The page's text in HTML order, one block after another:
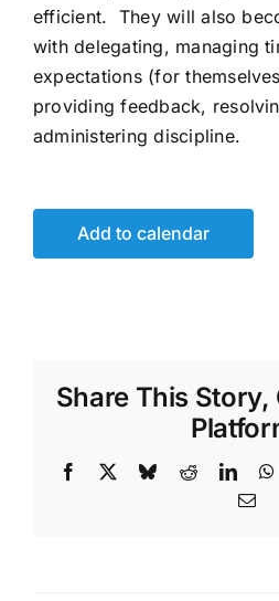
efficient. They will also
with delegating, managing
expectations (for
providing feedback,
administering discipline.
Add to calendar
Share This
Facebook BlueskyReddit